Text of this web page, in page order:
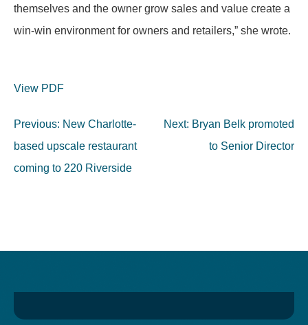
themselves and the owner grow sales and value create a
win-win environment for owners and retailers,” she wrote.
View PDF
Post
navigation
Previous: New Charlotte-
based upscale restaurant
coming to 220 Riverside
Next: Bryan Belk promoted
to Senior Director